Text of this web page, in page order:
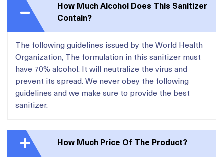
How Much Alcohol Does This Sanitizer
Contain?
The following guidelines issued by the World Health
Organization, The formulation in this sanitizer must
have 70% alcohol. It will neutralize the virus and
prevent its spread. We never obey the following
guidelines and we make sure to provide the best
sanitizer.
How Much Price Of The Product?